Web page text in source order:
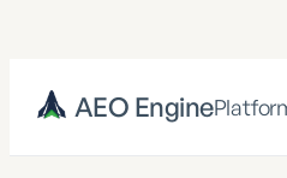
AEO Engine